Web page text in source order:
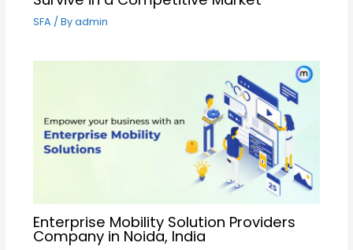
SFA / Byadmin
Enterprise Mobility Solution Providers
Company in Noida, India